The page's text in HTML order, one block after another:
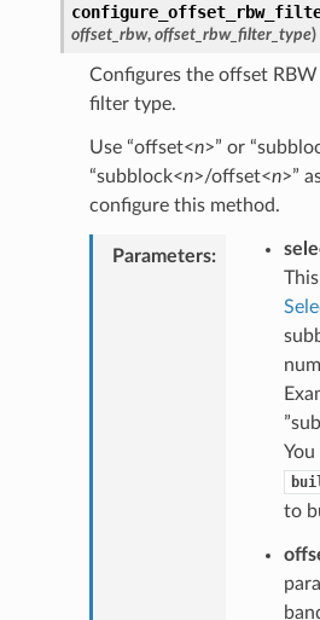
offset_rbw, offset_rbw_filter_type)
Configures the offset
filter type.
Use “offset<n>” or
“subblock<n>/offset<n>”
configure this method.
Parameters:
You
to